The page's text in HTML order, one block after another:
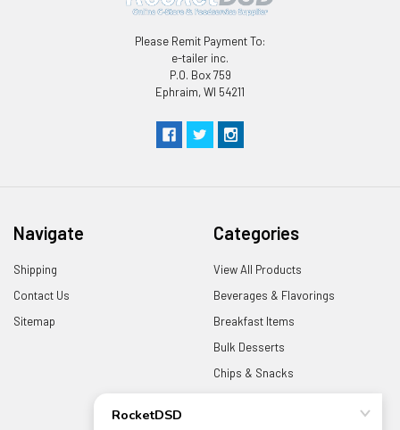
Please Remit Payment To:
e-tailer inc.
P.O. Box 759
Ephraim, WI 54211
Navigate
Shipping
Contact Us
Sitemap
Categories
View All Products
Beverages & Flavorings
Breakfast Items
Bulk Desserts
Chips & Snacks